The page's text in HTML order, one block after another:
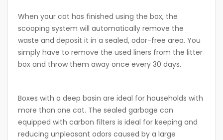
When your cat has finished using the box, the
scooping system will automatically remove the
waste and deposit it in a sealed, odor-free area. You
simply have to remove the used liners from the litter
box and throw them away once every 30 days.
Boxes with a deep basin are ideal for households with
more than one cat. The sealed garbage can
equipped with carbon filters is ideal for keeping and
reducing unpleasant odors caused by a large